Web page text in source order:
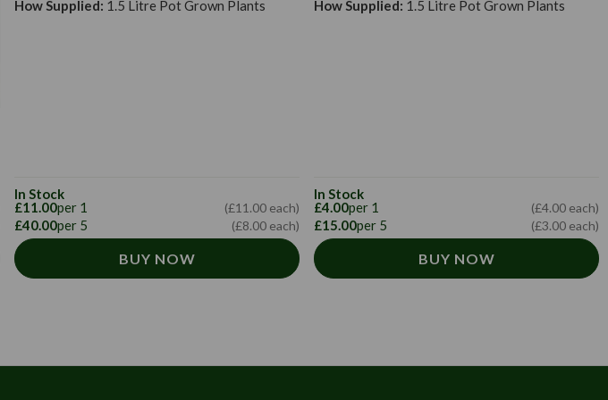
How Supplied: 1.5 Litre Pot Grown Plants
In Stock
£11.00per 1 (£11.00 each)
£40.00per 5 (£8.00 each)
BUY NOW
How Supplied: 1.5 Litre Pot Grown Plants
In Stock
£4.00per 1 (£4.00 each)
£15.00per 5 (£3.00 each)
BUY NOW